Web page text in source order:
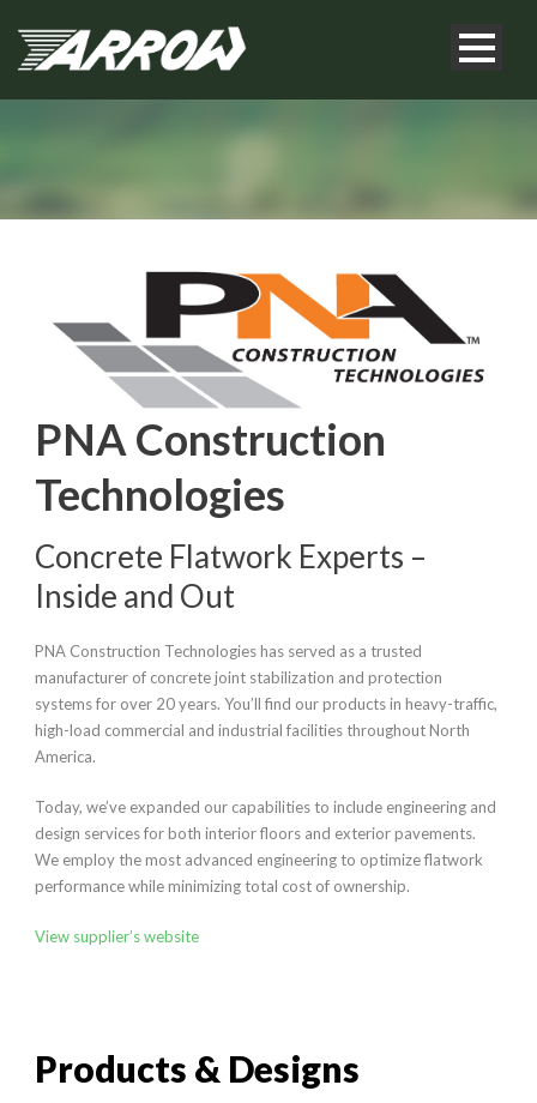
PNA Construction
Technologies
Concrete Flatwork Experts –
Inside and Out
PNA Construction Technologies has served as a trusted
manufacturer of concrete joint stabilization and protection
systems for over 20 years. You’ll find our products in heavy-traffic,
high-load commercial and industrial facilities throughout North
America.
Today, we’ve expanded our capabilities to include engineering and
design services for both interior floors and exterior pavements.
We employ the most advanced engineering to optimize flatwork
performance while minimizing total cost of ownership.
View supplier’s website
Products & Designs